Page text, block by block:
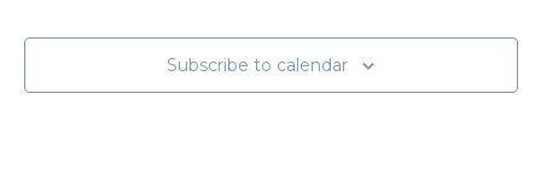
Subscribe to calendar